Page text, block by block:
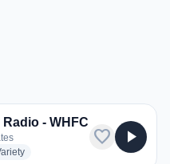
- WHFC
stationsradio stations
favorite play_arrow